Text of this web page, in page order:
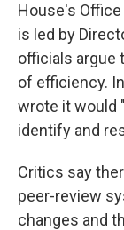
House's
is led by
officials argue
of efficiency.
wrote it would
identify and
Critics say
peer-review
changes and